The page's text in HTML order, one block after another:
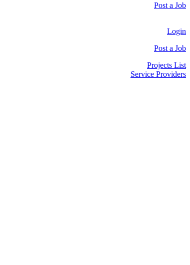
Post a Job
Login
Post a Job
Projects List
Service Providers